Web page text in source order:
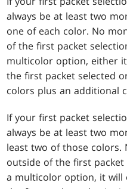
always be at least two
one of each color. No
of the first packet
multicolor option, either
the first packet selected
colors plus an additional
If your first packet
always be at least two
least two of those
outside of the first
a multicolor option, it will